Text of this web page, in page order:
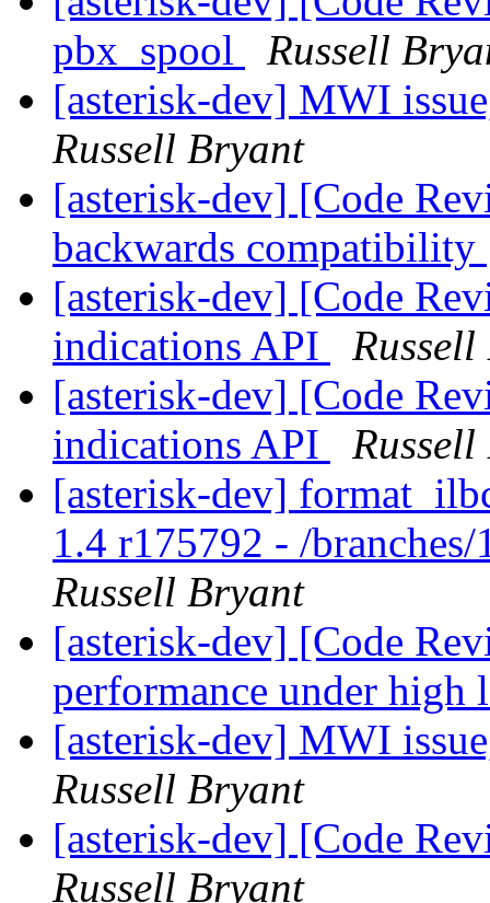
pbx_spool
Russell
[asterisk-dev] MWI
Russell Bryant
[asterisk-dev] [Code
backwards compatibility
[asterisk-dev] [Code
indications API
[asterisk-dev] [Code
indications API
[asterisk-dev]
1.4 r175792 - /
Russell Bryant
[asterisk-dev] [Code
performance under high
[asterisk-dev] MWI
Russell Bryant
[asterisk-dev] [Code
Russell Bryant